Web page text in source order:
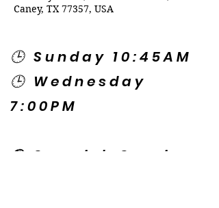
Caney, TX 77357, USA
🕒 Sunday 10:45AM
🕒 Wednesday
7:00PM
🌎 Spanish Services: